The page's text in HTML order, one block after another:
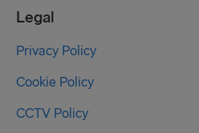
Legal
Privacy Policy
Cookie Policy
CCTV Policy